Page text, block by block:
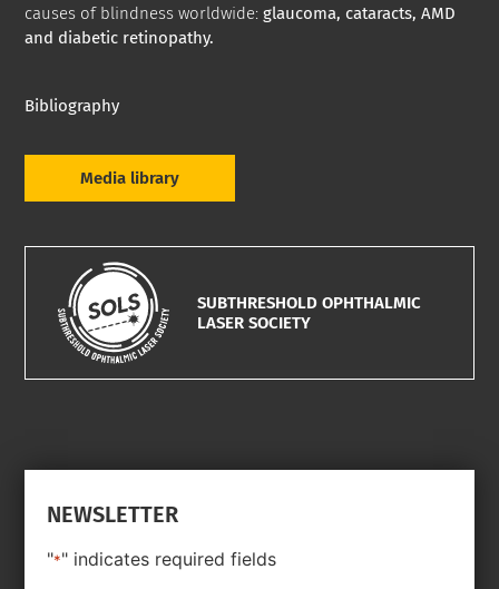
causes of blindness worldwide:glaucoma, cataracts, AMD
and diabetic retinopathy.
Bibliography
Media library
SUBTHRESHOLD OPHTHALMIC
LASER SOCIETY
NEWSLETTER
"*" indicates required fields